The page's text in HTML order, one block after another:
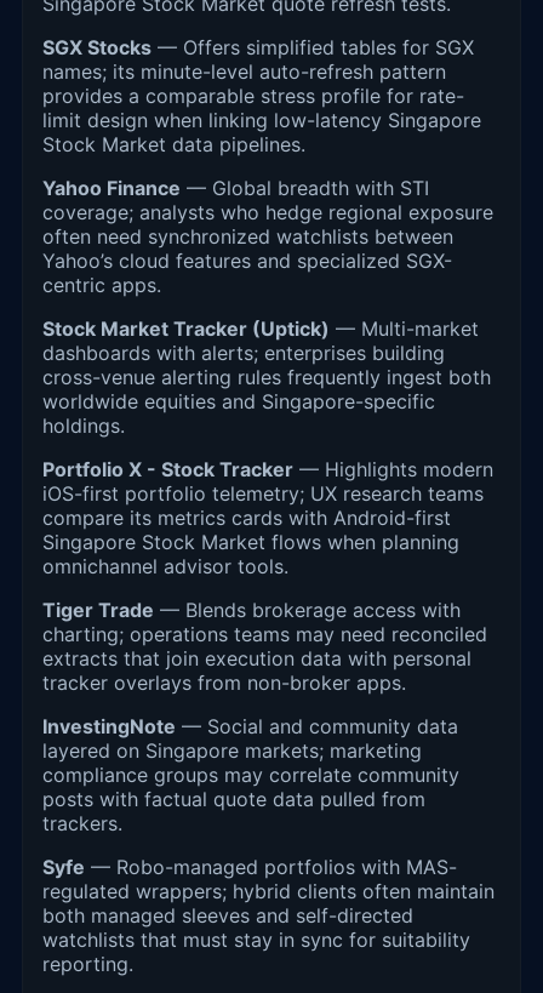
SGX Stocks — Offers simplified tables for SGX
names; its minute-level auto-refresh pattern
provides a comparable stress profile for rate-
limit design when linking low-latency Singapore
Stock Market data pipelines.
Yahoo Finance — Global breadth with STI
coverage; analysts who hedge regional exposure
often need synchronized watchlists between
Yahoo’s cloud features and specialized SGX-
centric apps.
Stock Market Tracker (Uptick) — Multi-market
dashboards with alerts; enterprises building
cross-venue alerting rules frequently ingest both
worldwide equities and Singapore-specific
holdings.
Portfolio X - Stock Tracker — Highlights modern
iOS-first portfolio telemetry; UX research teams
compare its metrics cards with Android-first
Singapore Stock Market flows when planning
omnichannel advisor tools.
Tiger Trade — Blends brokerage access with
charting; operations teams may need reconciled
extracts that join execution data with personal
tracker overlays from non-broker apps.
InvestingNote — Social and community data
layered on Singapore markets; marketing
compliance groups may correlate community
posts with factual quote data pulled from
trackers.
Syfe — Robo-managed portfolios with MAS-
regulated wrappers; hybrid clients often maintain
both managed sleeves and self-directed
watchlists that must stay in sync for suitability
reporting.